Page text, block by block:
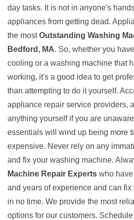
day tasks. It is not in anyone's
appliances from getting dead.
the mostOutstanding Washing
Bedford, MA. So, whether you
cooling or a washing machine that
working, it's a good idea to get
than attempting to do it yourself.
appliance repair service providers,
anything yourself if you are
essentials will wind up being more
expensive. Never rely on any
and fix your washing machine.
Machine Repair Experts who
and years of experience and can
in no time. We provide the most
options for our customers.